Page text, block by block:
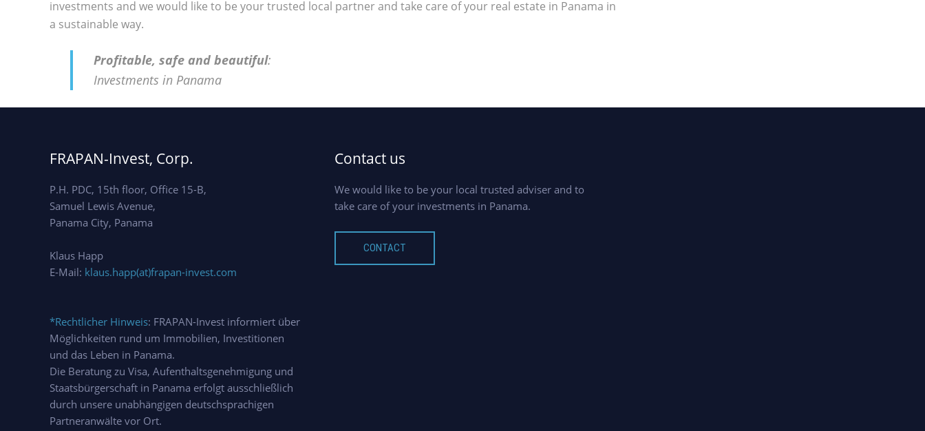
investments and we would like to be your trusted local partner and take care of your real estate in Panama in
a sustainable way.
Profitable, safe and beautiful:
Investments in Panama
FRAPAN-Invest, Corp.
P.H. PDC, 15th floor, Office 15-B,
Samuel Lewis Avenue,
Panama City, Panama
Klaus Happ
E-Mail: klaus.happ(at)frapan-invest.com
*Rechtlicher Hinweis: FRAPAN-Invest informiert über
Möglichkeiten rund um Immobilien, Investitionen
und das Leben in Panama.
Die Beratung zu Visa, Aufenthaltsgenehmigung und
Staatsbürgerschaft in Panama erfolgt ausschließlich
durch unsere unabhängigen deutschsprachigen
Partneranwälte vor Ort.
Contact us
We would like to be your local trusted adviser and to
take care of your investments in Panama.
CONTACT